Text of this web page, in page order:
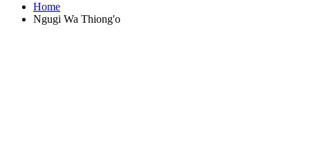
Home
Ngugi Wa Thiong'o